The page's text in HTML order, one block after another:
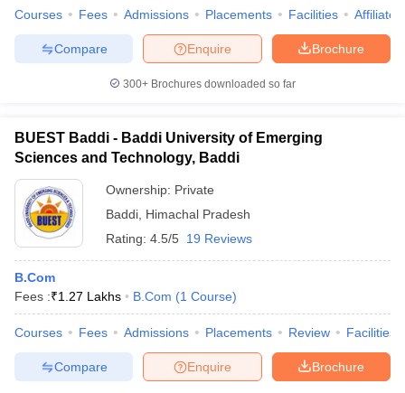
Government Colleges in Bhopal
in Allahabad
Private Degree Colleges in Varanasi
Sample Papers
Courses Fees Admissions Placements Facilities
Brochure
Enquire
Compare
300+ Brochures downloaded so far
BUEST Baddi - Baddi University of Emerging
Sciences and Technology, Baddi
Ownership: Private
Baddi Himachal Pradesh
Rating: 4.5/5 19 Reviews
B.Com
Fees :₹1.27 Lakhs B.Com (1 Course)
Courses Fees Admissions Placements Review Facilities
Brochure
Enquire
Compare